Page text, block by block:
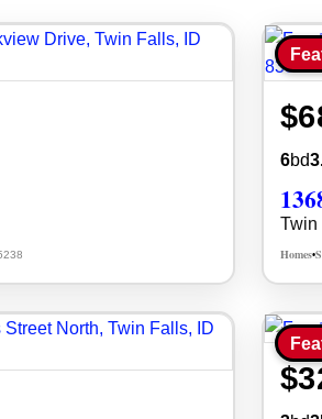
6bd
Twin
Homes•